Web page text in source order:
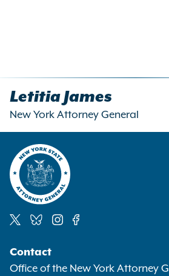
Letitia James
New York Attorney General
Media
Contact
Office of the New York Attorney